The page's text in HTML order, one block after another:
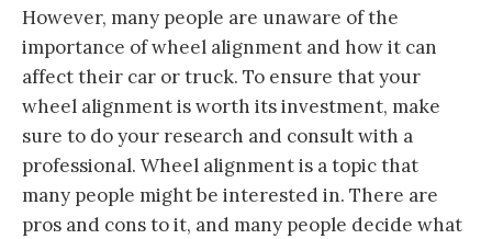
However, many people are unaware of the
importance of wheel alignment and how it can
affect their car or truck. To ensure that your
wheel alignment is worth its investment, make
sure to do your research and consult with a
professional. Wheel alignment is a topic that
many people might be interested in. There are
pros and cons to it, and many people decide what